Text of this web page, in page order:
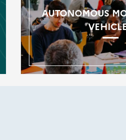
AUTONOMOUS